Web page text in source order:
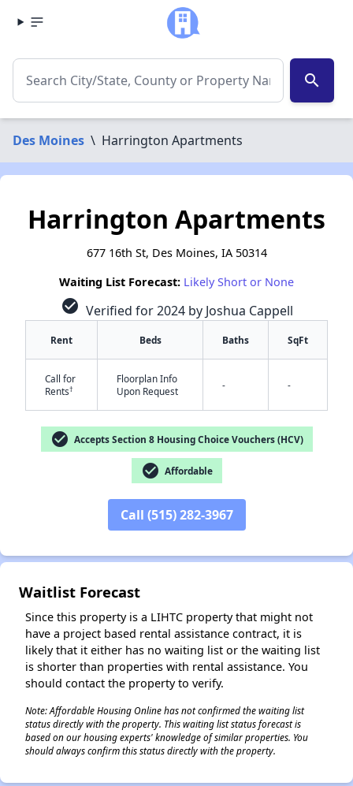
search
Des Moines \ Harrington Apartments
Harrington Apartments
677 16th St, Des Moines, IA 50314
Waiting List Forecast: Likely Short or None
check_circle Verified for 2024 by Joshua Cappell
Rent Beds Baths SqFt
Call for
Rents†
Floorplan Info
Upon Request
- -
check_circle Accepts Section 8 Housing Choice Vouchers (HCV)
check_circle Affordable
Call (515) 282-3967
Waitlist Forecast
Since this property is a LIHTC property that might not
have a project based rental assistance contract, it is
likely that it either has no waiting list or the waiting list
is shorter than properties with rental assistance. You
should contact the property to verify.
Note: Affordable Housing Online has not confirmed the waiting list
status directly with the property. This waiting list status forecast is
based on our housing experts' knowledge of similar properties. You
should always confirm this status directly with the property.